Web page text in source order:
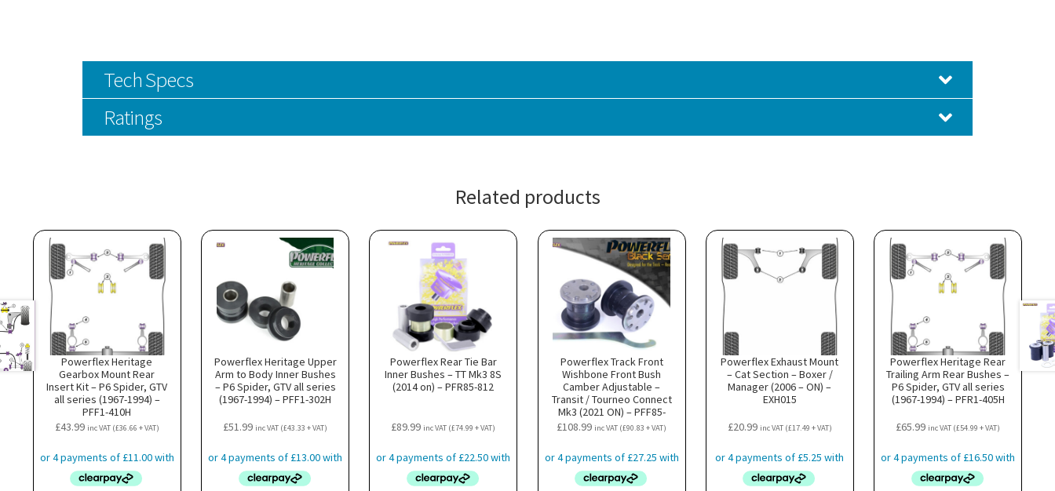
Tech Specs
Ratings
Related products
Powerflex Heritage
Gearbox Mount Rear
Insert Kit – P6 Spider, GTV
all series (1967-1994) –
PFF1-410H
£43.99 inc VAT (£36.66 + VAT)
Powerflex Heritage Upper
Arm to Body Inner Bushes
– P6 Spider, GTV all series
(1967-1994) – PFF1-302H
£51.99 inc VAT (£43.33 + VAT)
Powerflex Rear Tie Bar
Inner Bushes – TT Mk3 8S
(2014 on) – PFR85-812
£89.99 inc VAT (£74.99 + VAT)
Powerflex Track Front
Wishbone Front Bush
Camber Adjustable –
Transit / Tourneo Connect
Mk3 (2021 ON) – PFF85-
501GBLK
£108.99 inc VAT (£90.83 + VAT)
Powerflex Exhaust Mount
– Cat Section – Boxer /
Manager (2006 – ON) –
EXH015
£20.99 inc VAT (£17.49 + VAT)
Powerflex Heritage Rear
Trailing Arm Rear Bushes –
P6 Spider, GTV all series
(1967-1994) – PFR1-405H
£65.99 inc VAT (£54.99 + VAT)